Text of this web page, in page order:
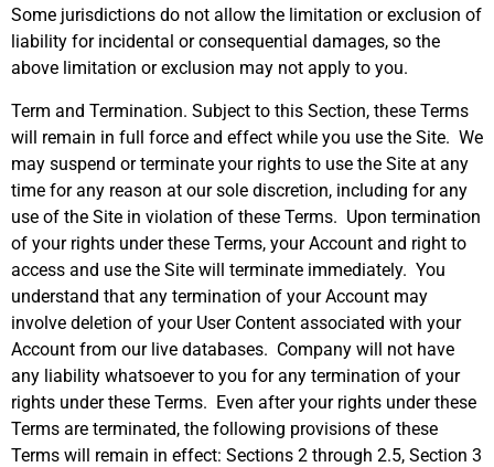
Some jurisdictions do not allow the limitation or exclusion of
liability for incidental or consequential damages, so the
above limitation or exclusion may not apply to you.
Term and Termination. Subject to this Section, these Terms
will remain in full force and effect while you use the Site. We
may suspend or terminate your rights to use the Site at any
time for any reason at our sole discretion, including for any
use of the Site in violation of these Terms. Upon termination
of your rights under these Terms, your Account and right to
access and use the Site will terminate immediately. You
understand that any termination of your Account may
involve deletion of your User Content associated with your
Account from our live databases. Company will not have
any liability whatsoever to you for any termination of your
rights under these Terms. Even after your rights under these
Terms are terminated, the following provisions of these
Terms will remain in effect: Sections 2 through 2.5, Section 3